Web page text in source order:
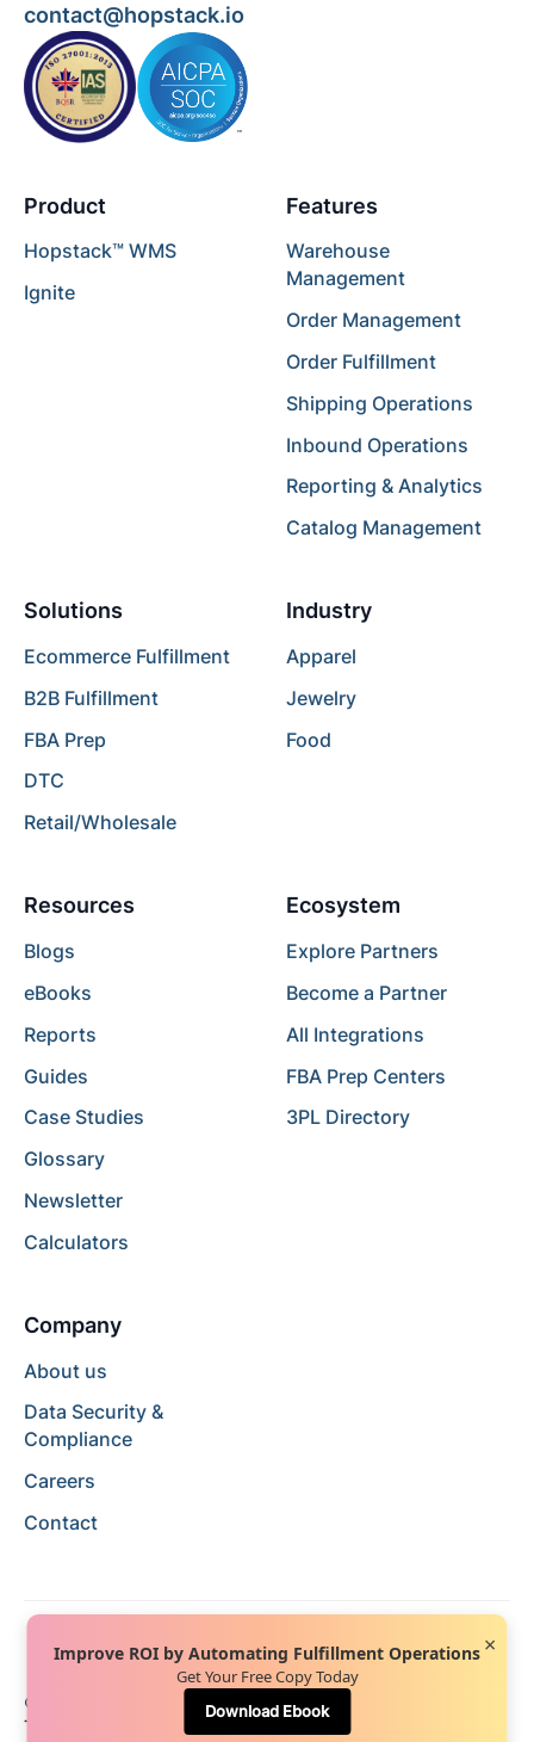
contact@hopstack.io
Product
Hopstack™ WMS
Ignite
Features
Warehouse
Management
Order Management
Order Fulfillment
Shipping Operations
Inbound Operations
Reporting & Analytics
Catalog Management
Solutions
Ecommerce Fulfillment
B2B Fulfillment
FBA Prep
DTC
Retail/Wholesale
Industry
Apparel
Jewelry
Food
Resources
Blogs
eBooks
Reports
Guides
Case Studies
Glossary
Newsletter
Calculators
Ecosystem
Explore Partners
Become a Partner
All Integrations
FBA Prep Centers
3PL Directory
Company
About us
Data Security &
Compliance
Careers
Contact
© 2024 Hopstack™. All rights reserved.
Terms of Service
Improve ROI by Automating Fulfillment Operations
Get Your Free Copy Today
Download Ebook
×